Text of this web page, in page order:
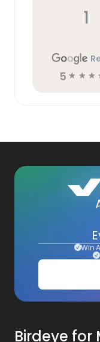
1
5 ☆ ☆ ☆
Win
Birdeye